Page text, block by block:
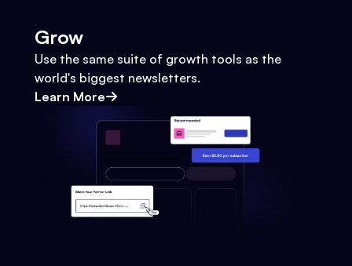
Grow
Use the same suite of growth tools as the
world's biggest newsletters.
Learn More